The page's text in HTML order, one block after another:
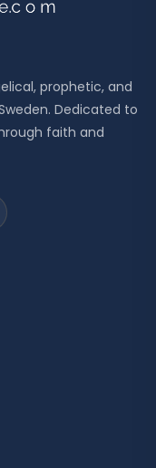
prophetic, and
Dedicated to
faith and